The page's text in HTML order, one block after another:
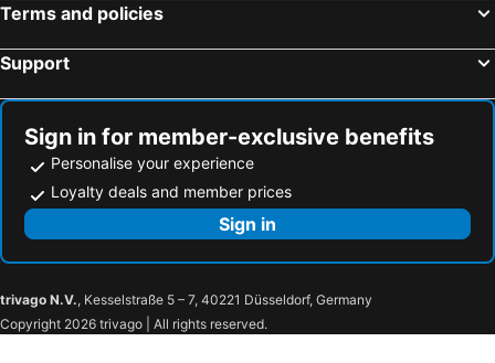
Terms and policies
Support
Sign in for member-exclusive benefits
Personalise your experience
Loyalty deals and member prices
Sign in
trivago N.V., Kesselstraße 5 – 7, 40221 Düsseldorf, Germany
Copyright 2026 trivago | All rights reserved.